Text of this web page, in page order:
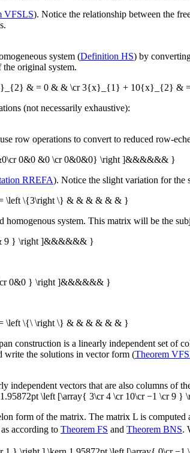
VFSLS). Notice the relationship between the
system (Definition HS) by
original system.
& = 0 & & \cr 3{x}_{1} + 10{x}_{2}
(not necessarily exhaustive):
row operations to convert to reduced row-
0&0 &0 \cr 0&0&0} \right ]&&&&&& }
RREFA). Notice the slight variation for the
\left \{3\right \} & & & & & & }
system. This matrix will be the
9 } \right ]&&&&&& }
0&0 } \right ]&&&&&& }
\left \{\ \right \} & & & & & & }
construction is a linearly independent set of
write the solutions in vector form (Theorem
independent vectors that are also columns of
\left [\array{ 3\cr 4 \cr 10\cr −1 \cr 9 }
form of the matrix. The matrix L is computed
according to Theorem FS and Theorem BNS.